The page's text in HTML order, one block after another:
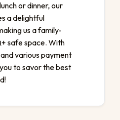
or dinner, our
a delightful
us a family-
safe space. With
various payment
to savor the best